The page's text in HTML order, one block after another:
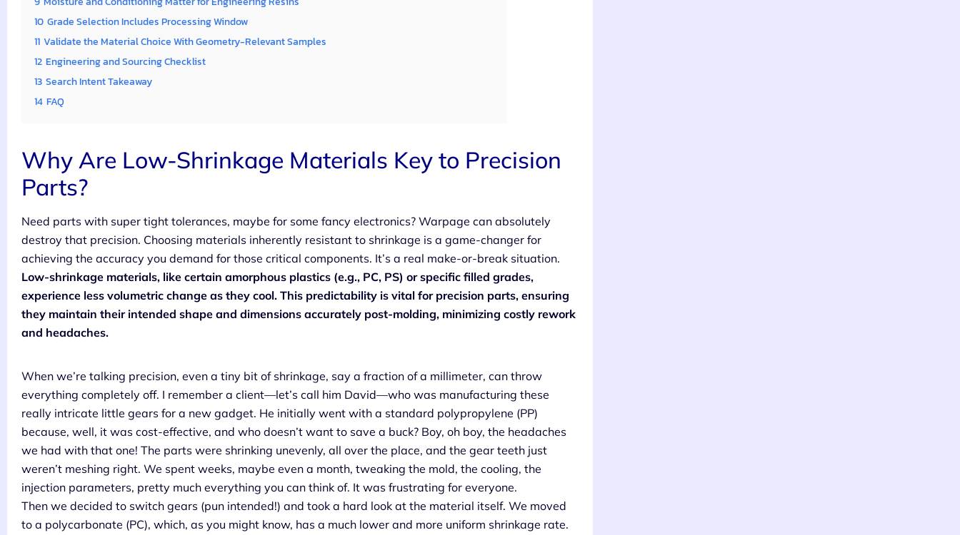
10 Grade Selection Includes Processing Window
11 Validate the Material Choice With Geometry-Relevant Samples
12 Engineering and Sourcing Checklist
13 Search Intent Takeaway
14 FAQ
Why Are Low-Shrinkage Materials Key to Precision
Parts?
Need parts with super tight tolerances, maybe for some fancy electronics? Warpage can absolutely
destroy that precision. Choosing materials inherently resistant to shrinkage is a game-changer for
achieving the accuracy you demand for those critical components. It’s a real make-or-break situation.
Low-shrinkage materials, like certain amorphous plastics (e.g., PC, PS) or specific filled grades,
experience less volumetric change as they cool. This predictability is vital for precision parts, ensuring
they maintain their intended shape and dimensions accurately post-molding, minimizing costly rework
and headaches.
When we’re talking precision, even a tiny bit of shrinkage, say a fraction of a millimeter, can throw
everything completely off. I remember a client—let’s call him David—who was manufacturing these
really intricate little gears for a new gadget. He initially went with a standard polypropylene (PP)
because, well, it was cost-effective, and who doesn’t want to save a buck? Boy, oh boy, the headaches
we had with that one! The parts were shrinking unevenly, all over the place, and the gear teeth just
weren’t meshing right. We spent weeks, maybe even a month, tweaking the mold, the cooling, the
injection parameters, pretty much everything you can think of. It was frustrating for everyone.
Then we decided to switch gears (pun intended!) and took a hard look at the material itself. We moved
to a polycarbonate (PC), which, as you might know, has a much lower and more uniform shrinkage rate.